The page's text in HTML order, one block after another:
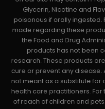
Glycerin, Nicotine and
poisonous if orally ingested.
made regarding these
the Food and Drug
products has not been
research. These products
cure or prevent any
not meant as a substitute
health care practitioners.
of reach of children and